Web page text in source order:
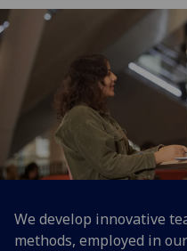
We develop innovative
methods, employed in